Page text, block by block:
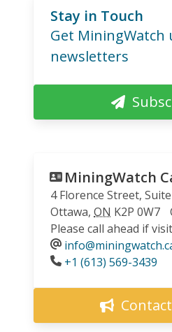
Stay in Touch
Get MiningWatch
newsletters
MiningWatch
4 Florence Street,
Ottawa, ON K2P 0W7
Please call ahead if
Phone
+1 (613) 569-3439